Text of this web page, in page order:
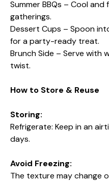
Summer BBQs – Cool
gatherings.
Dessert Cups – Spoon
for a party-ready treat.
Brunch Side – Serve with
twist.
How to Store & Reuse
Storing:
Refrigerate: Keep in an
days.
Avoid Freezing:
The texture may change